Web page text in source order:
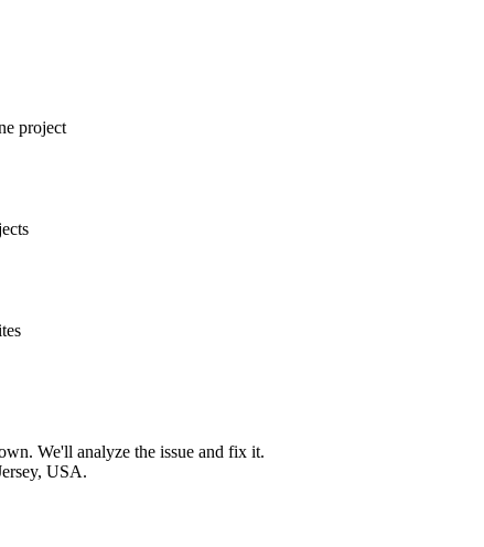
project
We'll analyze the issue and fix it.
USA.